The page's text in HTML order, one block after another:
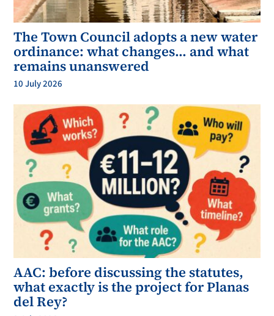
The Town Council adopts a new water
ordinance: what changes… and what
remains unanswered
10 July 2026
AAC: before discussing the statutes,
what exactly is the project for Planas
del Rey?